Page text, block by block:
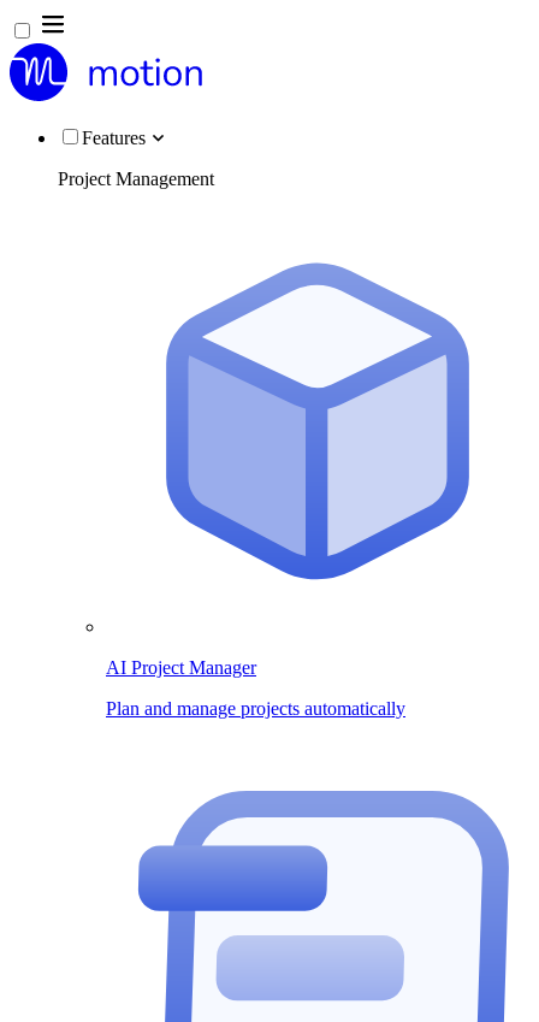
Features
Project Management
AI Project Manager
Plan and manage projects automatically